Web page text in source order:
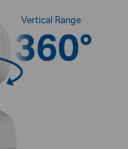
Vertical Range